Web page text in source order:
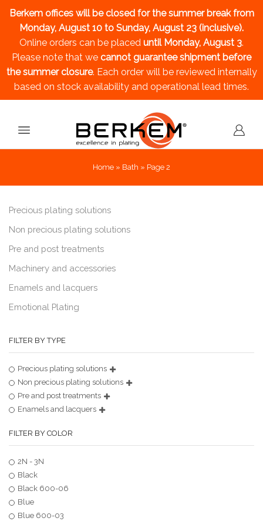
Berkem offices will be closed for the summer breakfrom
Monday, August 10 to Sunday, August 23 (inclusive).
Online orders can be placed until Monday, August 3.
Please note that we cannot guarantee shipment before
the summer closure. Each order will be reviewed internally
based on stock availability and operational lead times.
Home » Bath » Page 2
Precious plating solutions
Non precious plating solutions
Pre and post treatments
Machinery and accessories
Enamels and lacquers
Emotional Plating
FILTER BY TYPE
Precious plating solutions
Non precious plating solutions
Pre and post treatments
Enamels and lacquers
FILTER BY COLOR
2N - 3N
Black
Black 600-06
Blue
Blue 600-03